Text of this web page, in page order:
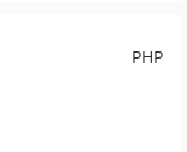
PHP